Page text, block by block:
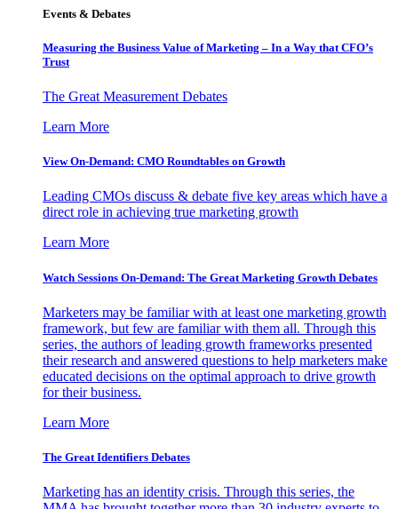
Events & Debates
Measuring the Business Value of Marketing – In a Way that CFO’s
Trust
The Great Measurement Debates
Learn More
View On-Demand: CMO Roundtables on Growth
Leading CMOs discuss & debate five key areas which have a
direct role in achieving true marketing growth
Learn More
Watch Sessions On-Demand: The Great Marketing Growth Debates
Marketers may be familiar with at least one marketing growth
framework, but few are familiar with them all. Through this
series, the authors of leading growth frameworks presented
their research and answered questions to help marketers make
educated decisions on the optimal approach to drive growth
for their business.
Learn More
The Great Identifiers Debates
Marketing has an identity crisis. Through this series, the